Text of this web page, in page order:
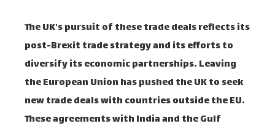
The UK's pursuit of these trade deals reflects its
post-Brexit trade strategy and its efforts to
diversify its economic partnerships. Leaving
the European Union has pushed the UK to seek
new trade deals with countries outside the EU.
These agreements with India and the Gulf